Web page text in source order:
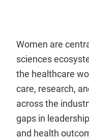
Women are
sciences
the healthcare
care, research,
across the
gaps in
and health